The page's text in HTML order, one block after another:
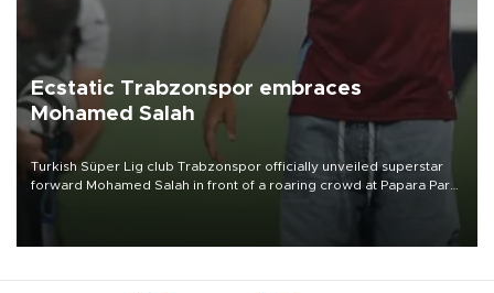
Ecstatic Trabzonspor embraces
Mohamed Salah
Turkish Süper Lig club Trabzonspor officially unveiled superstar
forward Mohamed Salah in front of a roaring crowd at Papara Park